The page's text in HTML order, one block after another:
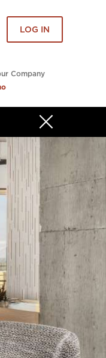
LOG IN
Company